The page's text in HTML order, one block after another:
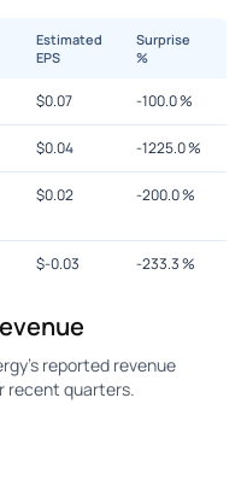
Estimated
EPS
Surprise
%
$0.07 -100.0%
$0.04 -1225.0%
$0.02 -200.0%
$-0.03 -233.3%
reported revenue
recent quarters.